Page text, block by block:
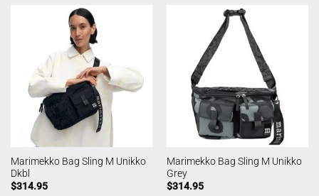
Marimekko Bag Sling M Unikko
Dkbl
$314.95
Marimekko Bag Sling M Unikko
Grey
$314.95